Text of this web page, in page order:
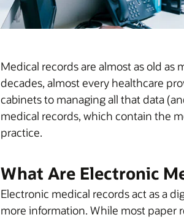
Medical records are almost as old
decades, almost every healthcare
cabinets to managing all that data
medical records, which contain the
practice.
What Are Electronic
Electronic medical records act as a
more information. While most paper